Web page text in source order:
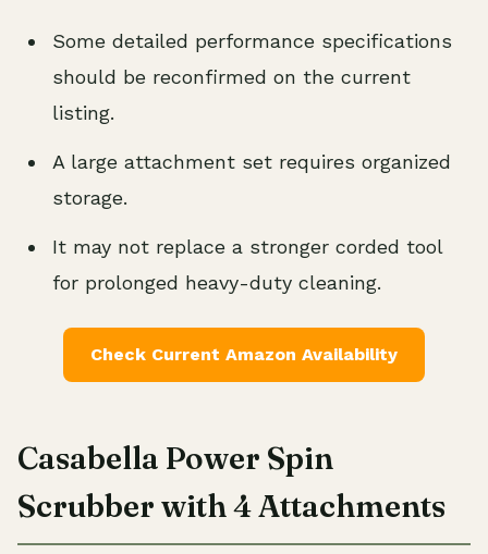
Some detailed performance specifications
should be reconfirmed on the current
listing.
A large attachment set requires organized
storage.
It may not replace a stronger corded tool
for prolonged heavy-duty cleaning.
Check Current Amazon Availability
Casabella Power Spin
Scrubber with 4 Attachments